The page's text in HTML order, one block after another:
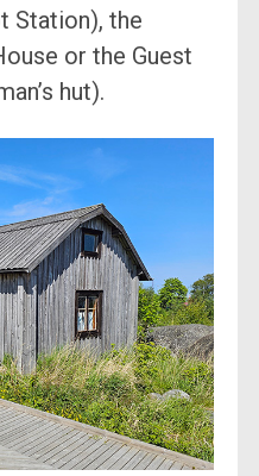
Station), the
or the Guest
hut).